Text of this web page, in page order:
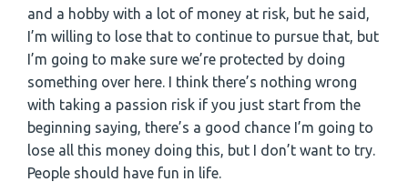
and a hobby with a lot of money at risk, but he said,
I’m willing to lose that to continue to pursue that, but
I’m going to make sure we’re protected by doing
something over here. I think there’s nothing wrong
with taking a passion risk if you just start from the
beginning saying, there’s a good chance I’m going to
lose all this money doing this, but I don’t want to try.
People should have fun in life.